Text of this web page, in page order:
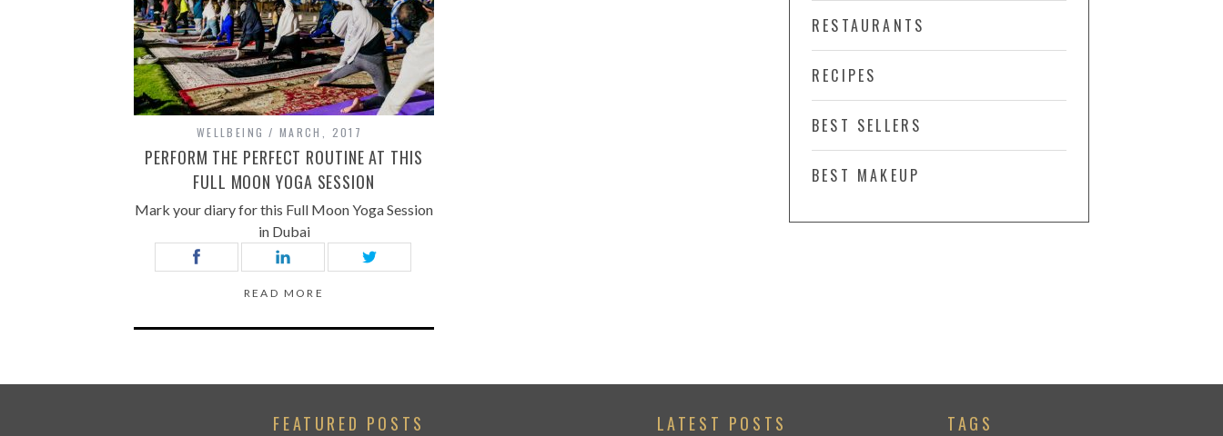
WELLBEING MARCH, 2017
PERFORM THE PERFECT ROUTINE AT THIS
FULL MOON YOGA SESSION
Mark your diary for this Full Moon Yoga Session
in Dubai
READ MORE
RESTAURANTS
RECIPES
BEST SELLERS
BEST MAKEUP
FEATURED POSTS LATEST POSTS TAGS